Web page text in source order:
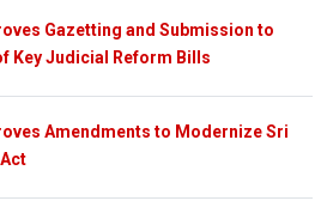
Gazetting and Submission to
Key Judicial Reform Bills
Amendments to Modernize Sri
Act